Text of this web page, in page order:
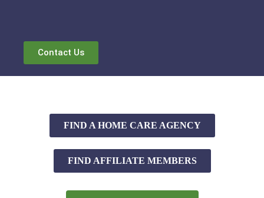
Contact Us
FIND A HOME CARE AGENCY
FIND AFFILIATE MEMBERS